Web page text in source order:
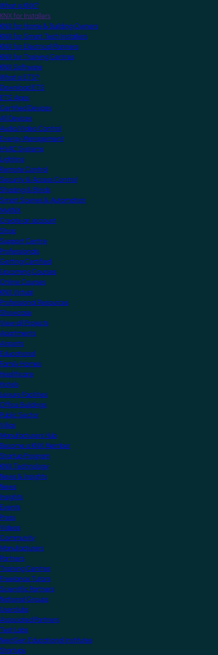
What is KNX?
KNX for Installers
KNX for Home & Building Owners
KNX for Smart Tech Installers
KNX for Electrical Planners
KNX for Training Centres
KNX Software
What is ETS?
Download ETS
ETS Apps
Certified Devices
All Devices
Audio/Video Control
Energy Management
HVAC Systems
Lighting
Remote Control
Security & Access Control
Shading & Blinds
Smart Scenes & Automation
MyKNX
Create an account
Shop
Support Centre
Professionals
Getting Certified
Upcoming Courses
Online Courses
KNX Virtual
Professional Resources
Showcase
View all Projects
Apartments
Airports
Educational
Family Homes
Healthcare
Hotels
Leisure Facilities
Office Buildings
Public Sector
Villas
Manufacturers Hub
Become a KNX Member
Startup Program
KNX Technology
News & Insights
News
Insights
Events
Press
Videos
Community
Manufacturers
Partners
Training Centres
Freelance Tutors
Scientific Partners
National Groups
Userclubs
Associated Partners
Test Labs
NextGen Educational Institutes
Startups